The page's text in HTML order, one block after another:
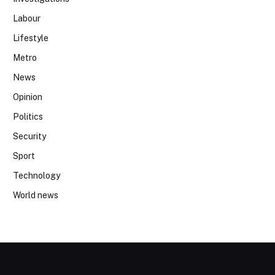
Labour
Lifestyle
Metro
News
Opinion
Politics
Security
Sport
Technology
World news